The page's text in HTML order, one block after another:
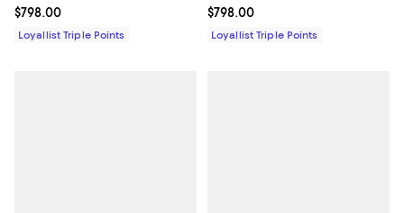
Current price $798.00; ;
$798.00
Loyallist Triple Points
Current price $798.00; ;
$798.00
Loyallist Triple Points